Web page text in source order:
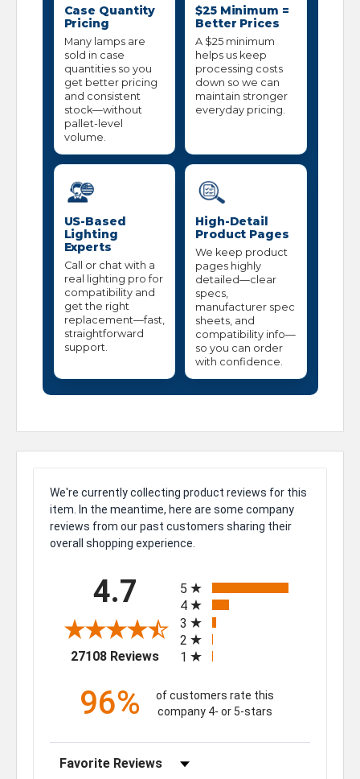
Case Quantity
Pricing
Many lamps are
sold in case
quantities so you
get better pricing
and consistent
stock—without
pallet-level
volume.
$25 Minimum =
Better Prices
A $25 minimum
helps us keep
processing costs
down so we can
maintain stronger
everyday pricing.
US-Based
Lighting
Experts
Call or chat with a
real lighting pro for
compatibility and
get the right
replacement—fast,
straightforward
support.
High-Detail
Product Pages
We keep product
pages highly
detailed—clear
specs,
manufacturer spec
sheets, and
compatibility info—
so you can order
with confidence.
We're currently collecting product reviews for this
item. In the meantime, here are some company
reviews from our past customers sharing their
overall shopping experience.
4.7
27108 Reviews(opens in a new tab)
5
4
3
2
1
96%
of customers rate this
company 4- or 5-stars
Sort Reviews